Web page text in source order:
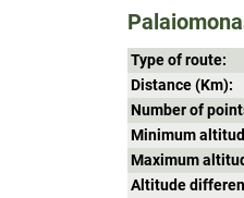
Type of route:
Distance (Κm):
Number of
Minimum
Maximum
Altitude